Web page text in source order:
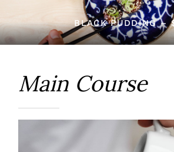
BLACK PUDDING –
Main Course